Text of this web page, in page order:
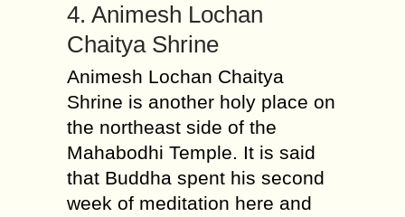
4. Animesh Lochan
Chaitya Shrine
Animesh Lochan Chaitya
Shrine is another holy place on
the northeast side of the
Mahabodhi Temple. It is said
that Buddha spent his second
week of meditation here and